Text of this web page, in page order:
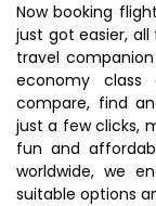
Now booking
just got easier, all
travel
economy
compare, find
just a few clicks,
fun and
worldwide, we
suitable options